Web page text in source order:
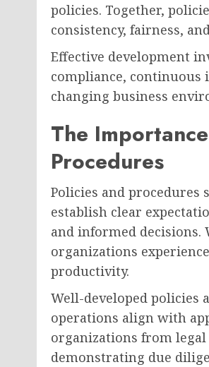
policies. Together,
consistency, fairness,
Effective development
compliance, continuous
changing business
The
Procedures
Policies and procedures
establish clear
and informed decisions.
organizations
productivity.
Well-developed policies
operations align with
organizations from
demonstrating due